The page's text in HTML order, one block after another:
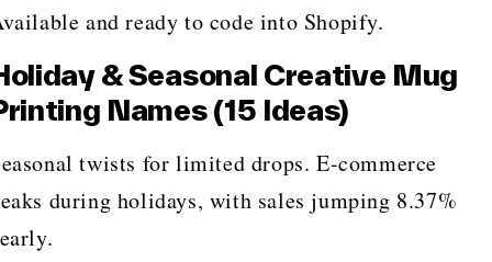
and ready to code into Shopify.
& Seasonal Creative Mug
Names (15 Ideas)
twists for limited drops. E-commerce
during holidays, with sales jumping 8.37%